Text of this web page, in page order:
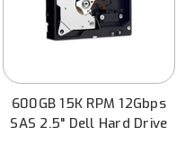
600GB 15K RPM 12Gbps
SAS 2.5" Dell Hard Drive